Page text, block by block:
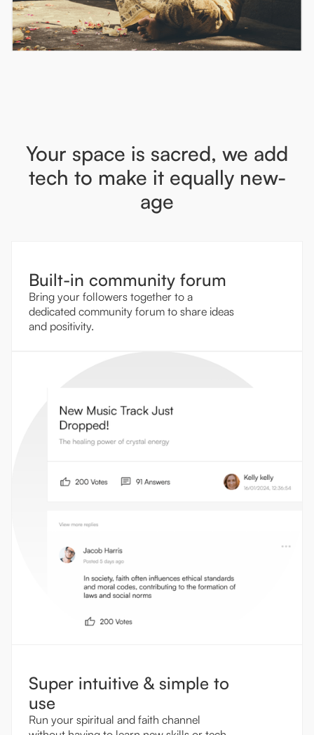
Your space is sacred, we add
tech to make it equally new-
age
Built-in community forum
Bring your followers together to a
dedicated community forum to share ideas
and positivity.
Super intuitive & simple to
use
Run your spiritual and faith channel